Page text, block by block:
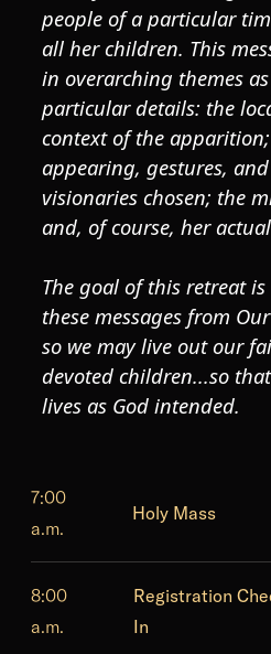
people of a particular
all her children. This
in overarching themes
particular details: the
context of the
appearing, gestures,
visionaries chosen; the
and, of course, her
The goal of this retreat
these messages from
so we may live out our
devoted children...so
lives as God intended.
7:00
a.m.
Holy Mass
8:00
a.m.
Registration
In